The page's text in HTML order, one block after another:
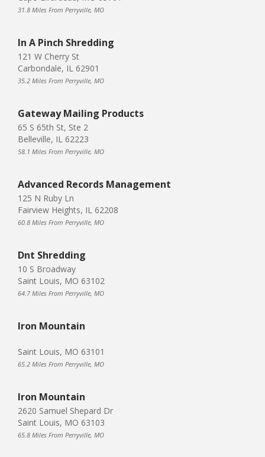
31.8 Miles From Perryville, MO
In A Pinch Shredding
121 W Cherry St
Carbondale, IL 62901
35.2 Miles From Perryville, MO
Gateway Mailing Products
65 S 65th St, Ste 2
Belleville, IL 62223
58.1 Miles From Perryville, MO
Advanced Records Management
125 N Ruby Ln
Fairview Heights, IL 62208
60.8 Miles From Perryville, MO
Dnt Shredding
10 S Broadway
Saint Louis, MO 63102
64.7 Miles From Perryville, MO
Iron Mountain
Saint Louis, MO 63101
65.2 Miles From Perryville, MO
Iron Mountain
2620 Samuel Shepard Dr
Saint Louis, MO 63103
65.8 Miles From Perryville, MO